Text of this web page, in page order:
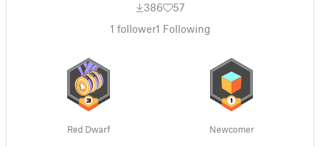
386
57
1 follower1 Following
Red Dwarf Newcomer